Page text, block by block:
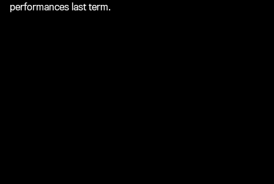
performances last term.